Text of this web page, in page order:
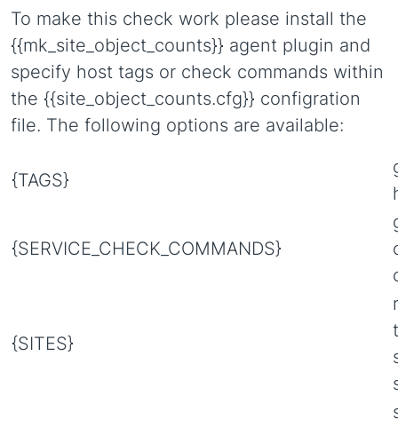
To make this check work please install the
{{mk_site_object_counts}} agent plugin and
specify host tags or check commands within
the {{site_object_counts.cfg}} configration
file. The following options are available:
{TAGS}
{SERVICE_CHECK_COMMANDS}
{SITES}